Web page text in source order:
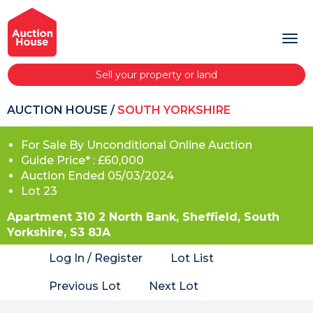
Sell your property or land
AUCTION HOUSE /SOUTH YORKSHIRE
For Sale By Unconditional Online Auction
Guide Price* : £60,000
Auction Ended 05/03/2024
Lot 23
Apartment 310 2 North Bank, Sheffield, South
Yorkshire, S3 8JA
Log In / Register
Lot List
Previous Lot Next Lot